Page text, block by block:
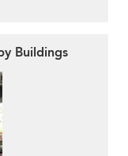
Buildings